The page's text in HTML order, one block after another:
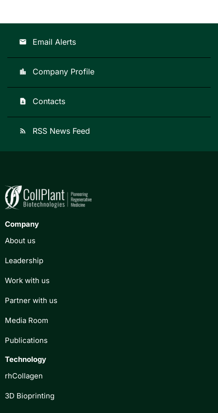
email Email Alerts
location_city Company Profile
contact_page Contacts
rss_feed RSS News Feed
Company
About us
Leadership
Work with us
Partner with us
Media Room
Publications
Technology
rhCollagen
3D Bioprinting